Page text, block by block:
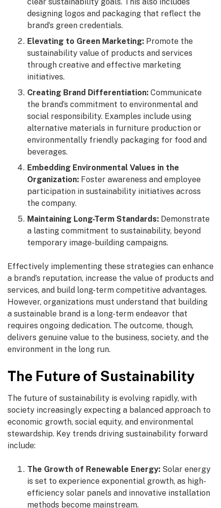
designing logos and packaging that reflect the
brand’s green credentials.
Elevating to Green Marketing: Promote the
sustainability value of products and services
through creative and effective marketing
initiatives.
Creating Brand Differentiation: Communicate
the brand’s commitment to environmental and
social responsibility. Examples include using
alternative materials in furniture production or
environmentally friendly packaging for food and
beverages.
Embedding Environmental Values in the
Organization: Foster awareness and employee
participation in sustainability initiatives across
the company.
Maintaining Long-Term Standards: Demonstrate
a lasting commitment to sustainability, beyond
temporary image-building campaigns.
Effectively implementing these strategies can enhance
a brand’s reputation, increase the value of products and
services, and build long-term competitive advantages.
However, organizations must understand that building
a sustainable brand is a long-term endeavor that
requires ongoing dedication. The outcome, though,
delivers genuine value to the business, society, and the
environment in the long run.
The Future of Sustainability
The future of sustainability is evolving rapidly, with
society increasingly expecting a balanced approach to
economic growth, social equity, and environmental
stewardship. Key trends driving sustainability forward
include:
The Growth of Renewable Energy: Solar energy
is set to experience exponential growth, as high-
efficiency solar panels and innovative installation
methods become mainstream.